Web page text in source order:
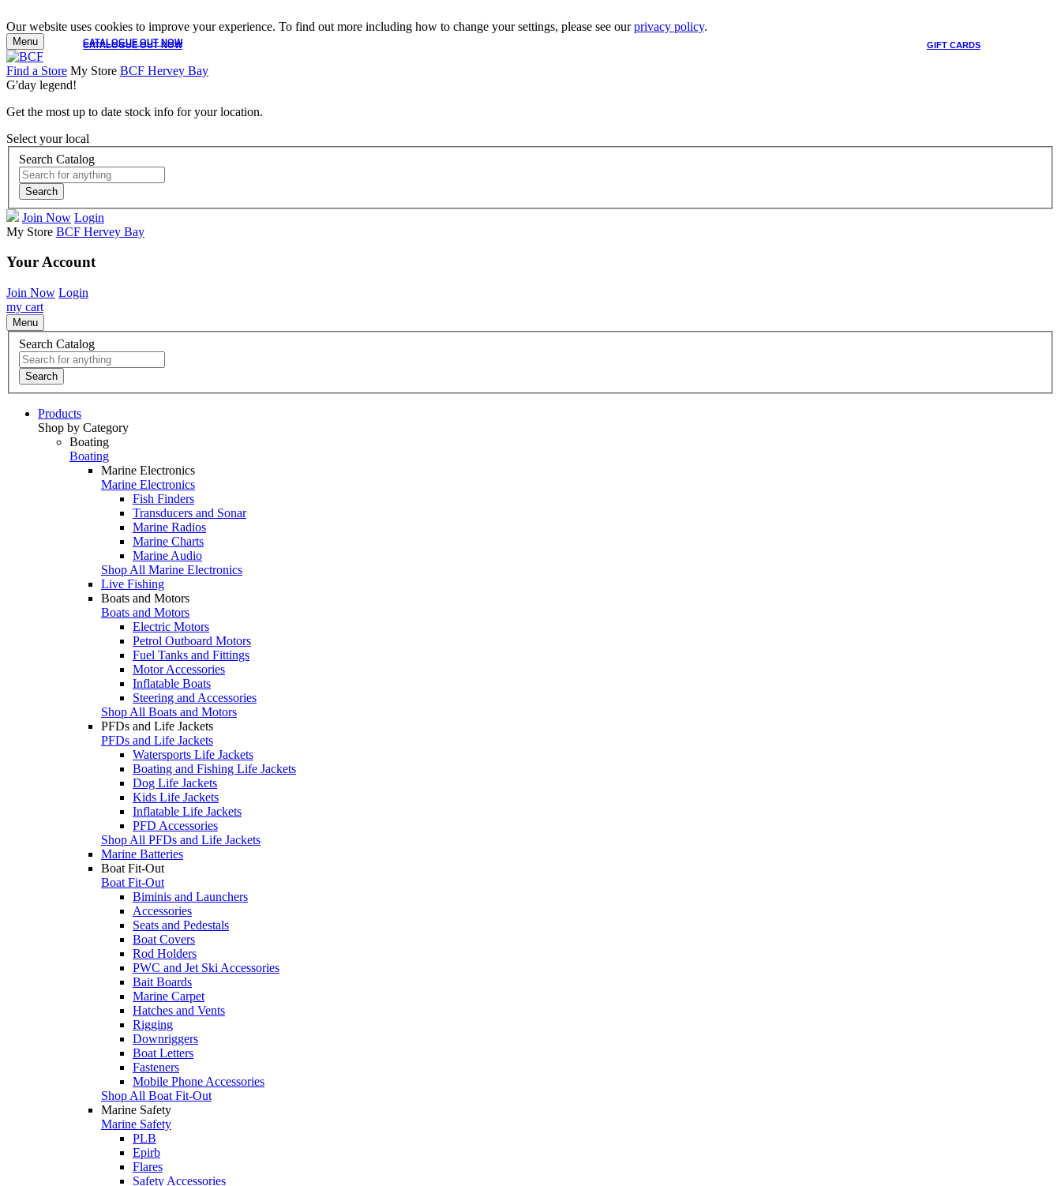
Our website uses cookies to improve your experience. To find out more including how to change your settings, please see ourprivacy policy.
CATALOGUE OUT NOW GIFT CARDS
CATALOGUE OUT NOW
Menu
Find a Store My Store BCF Hervey Bay
G'day legend!
Get the most up to date stock info for your location.
Select your local
Search Catalog
Search
Join Now Login
My Store BCF Hervey Bay
Your Account
Join Now Login
my cart
Menu
Search Catalog
Search
Products
Shop by Category
Boating
Boating
Marine Electronics
Marine Electronics
Fish Finders
Transducers and Sonar
Marine Radios
Marine Charts
Marine Audio
Shop All Marine Electronics
Live Fishing
Boats and Motors
Boats and Motors
Electric Motors
Petrol Outboard Motors
Fuel Tanks and Fittings
Motor Accessories
Inflatable Boats
Steering and Accessories
Shop All Boats and Motors
PFDs and Life Jackets
PFDs and Life Jackets
Watersports Life Jackets
Boating and Fishing Life Jackets
Dog Life Jackets
Kids Life Jackets
Inflatable Life Jackets
PFD Accessories
Shop All PFDs and Life Jackets
Marine Batteries
Boat Fit-Out
Boat Fit-Out
Biminis and Launchers
Accessories
Seats and Pedestals
Boat Covers
Rod Holders
PWC and Jet Ski Accessories
Bait Boards
Marine Carpet
Hatches and Vents
Rigging
Downriggers
Boat Letters
Fasteners
Mobile Phone Accessories
Shop All Boat Fit-Out
Marine Safety
Marine Safety
PLB
Epirb
Flares
Safety Accessories